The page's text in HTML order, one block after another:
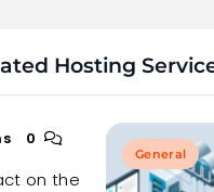
Hosting
General
0
on the